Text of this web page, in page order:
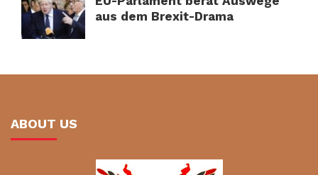
aus dem Brexit-Drama
ABOUT US